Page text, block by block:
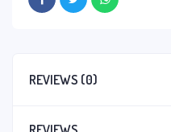
REVIEWS (0)